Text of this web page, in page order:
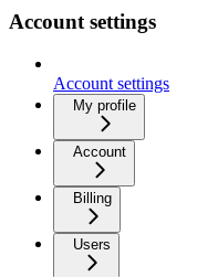
Account settings
Account settings
My profile
Account
Billing
Users